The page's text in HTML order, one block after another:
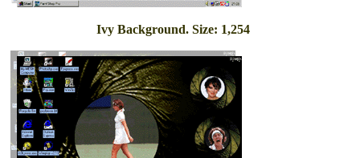
Ivy Background. Size: 1,254